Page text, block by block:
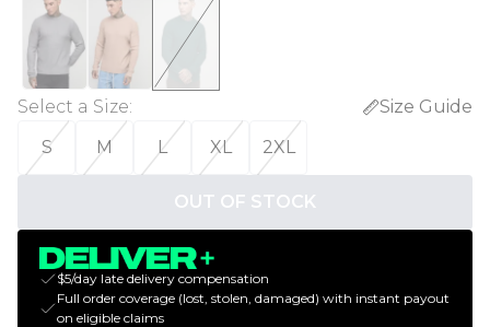
Select a Size:
Size Guide
S
M L XL 2XL
OUT OF STOCK
$5/day late delivery compensation
Full order coverage (lost, stolen, damaged) with instant payout
on eligible claims